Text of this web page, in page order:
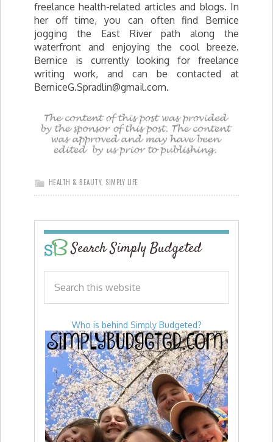
freelance health-related articles and blogs. In
her off time, you can often find Bernice
jogging the East River path along the
waterfront and enjoying the cool breeze.
Bernice is currently looking for freelance
writing work, and can be contacted at
BerniceG.Spradlin@gmail.com.
HEALTH & BEAUTY, SIMPLY LIFE
Search Simply Budgeted
Who is behind Simply Budgeted?